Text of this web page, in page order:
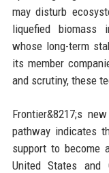
may disturb
liquefied biomass
whose long-term
its member
and scrutiny, these
Frontier&8217;s
pathway indicates
support to become
United States and